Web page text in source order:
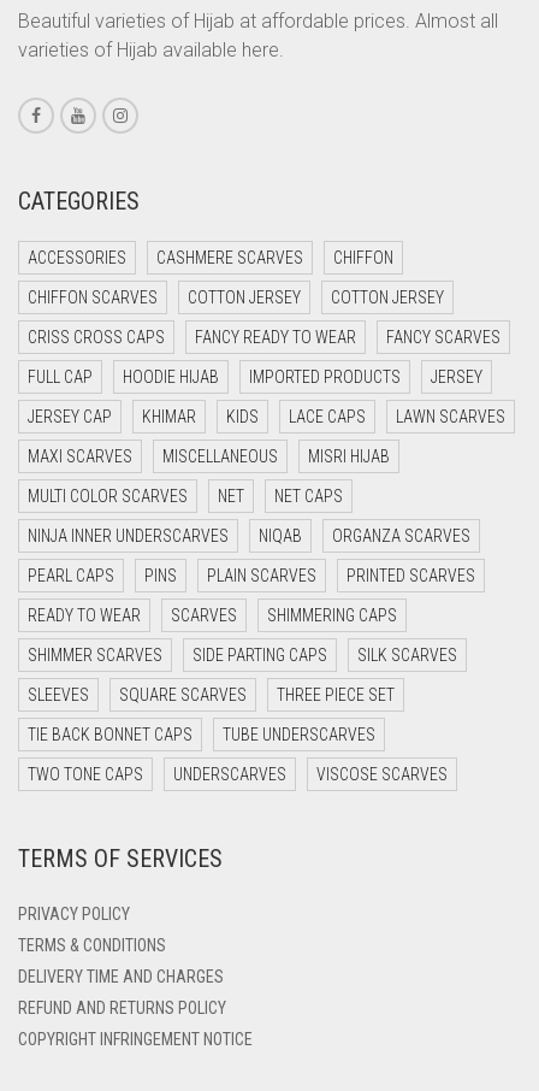
CORAL PEACH
CORAL PINK
CORAL RED
CREAM
CYAN
CYAN BLUE
DAISY WHITE
DARK BLUE
DARK BROWN
DARK GREY
DARK NAVY BLUE
DARK OLIVE GREEN
DARK PURPLE
DARK TEA PINK
DARK TEAL
DARK YELLOW
DARK ZINC
DENIM
DENIM COLOR
DIRTY BLUE
Beautiful varieties of Hijab at affordable prices. Almost all
varieties of Hijab available here.
CATEGORIES
ACCESSORIES CASHMERE SCARVES CHIFFON
CHIFFON SCARVES COTTON JERSEY COTTON JERSEY
CRISS CROSS CAPS FANCY READY TO WEAR FANCY SCARVES
FULL CAP HOODIE HIJAB IMPORTED PRODUCTS JERSEY
JERSEY CAP KHIMAR KIDS LACE CAPS LAWN SCARVES
MAXI SCARVES MISCELLANEOUS MISRI HIJAB
MULTI COLOR SCARVES NET NET CAPS
NINJA INNER UNDERSCARVES NIQAB ORGANZA SCARVES
PEARL CAPS PINS PLAIN SCARVES PRINTED SCARVES
READY TO WEAR SCARVES SHIMMERING CAPS
SHIMMER SCARVES SIDE PARTING CAPS SILK SCARVES
SLEEVES SQUARE SCARVES THREE PIECE SET
TIE BACK BONNET CAPS TUBE UNDERSCARVES
TWO TONE CAPS UNDERSCARVES VISCOSE SCARVES
TERMS OF SERVICES
PRIVACY POLICY
TERMS & CONDITIONS
DELIVERY TIME AND CHARGES
REFUND AND RETURNS POLICY
COPYRIGHT INFRINGEMENT NOTICE